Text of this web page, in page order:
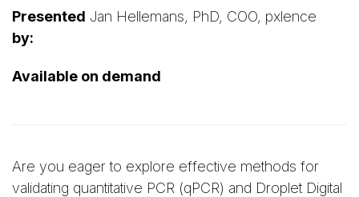
Presented
by:
Jan Hellemans, PhD, COO, pxlence
Available on demand
Are you eager to explore effective methods for
validating quantitative PCR (qPCR) and Droplet Digital